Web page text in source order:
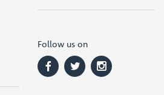
Follow us on